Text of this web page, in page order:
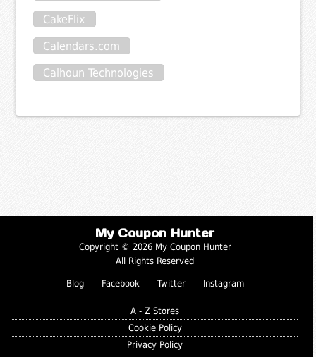
CakeFlix
Calendars.com
Calhoun Technologies
My Coupon Hunter
Copyright © 2026 My Coupon Hunter
All Rights Reserved
Blog Facebook Twitter Instagram
A - Z Stores
Cookie Policy
Privacy Policy